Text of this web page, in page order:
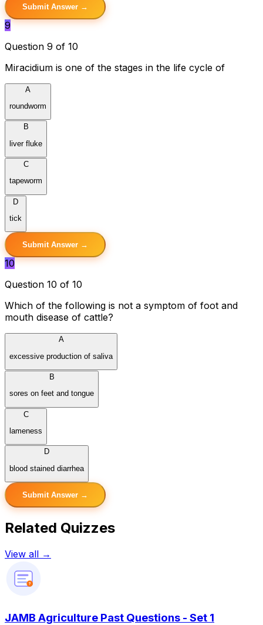
Submit Answer →
9
Question 9 of 10
Miracidium is one of the stages in the life cycle of
A
roundworm
B
liver fluke
C
tapeworm
D
tick
Submit Answer →
10
Question 10 of 10
Which of the following is not a symptom of foot and
mouth disease of cattle?
A
excessive production of saliva
B
sores on feet and tongue
C
lameness
D
blood stained diarrhea
Submit Answer →
Related Quizzes
View all →
?
JAMB Agriculture Past Questions - Set 1